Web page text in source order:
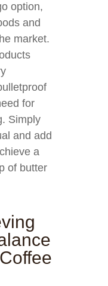
option,
and
market.
for
Simply
and add
a
of butter